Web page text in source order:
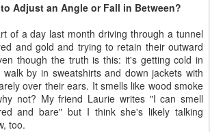
Adjust an Angle or Fall in Between?
of a day last month driving through a tunnel
and gold and trying to retain their outward
though the truth is this: it's getting cold in
by in sweatshirts and down jackets with
over their ears. It smells like wood smoke
not? My friend Laurie writes "I can smell
and bare" but I think she's likely talking
too.